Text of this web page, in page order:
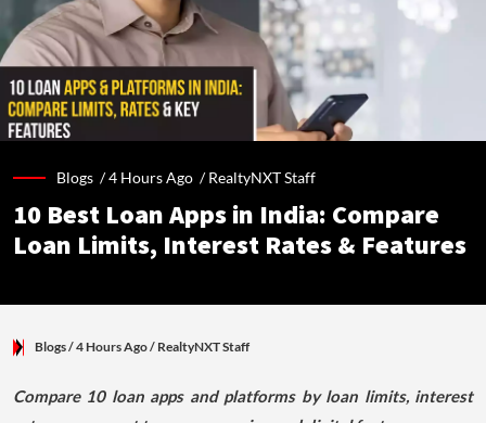
Blogs /4 Hours Ago /RealtyNXT Staff
10 Best Loan Apps in India: Compare
Loan Limits, Interest Rates & Features
Blogs/ 4 Hours Ago/ RealtyNXT Staff
Compare 10 loan apps and platforms by loan limits, interest